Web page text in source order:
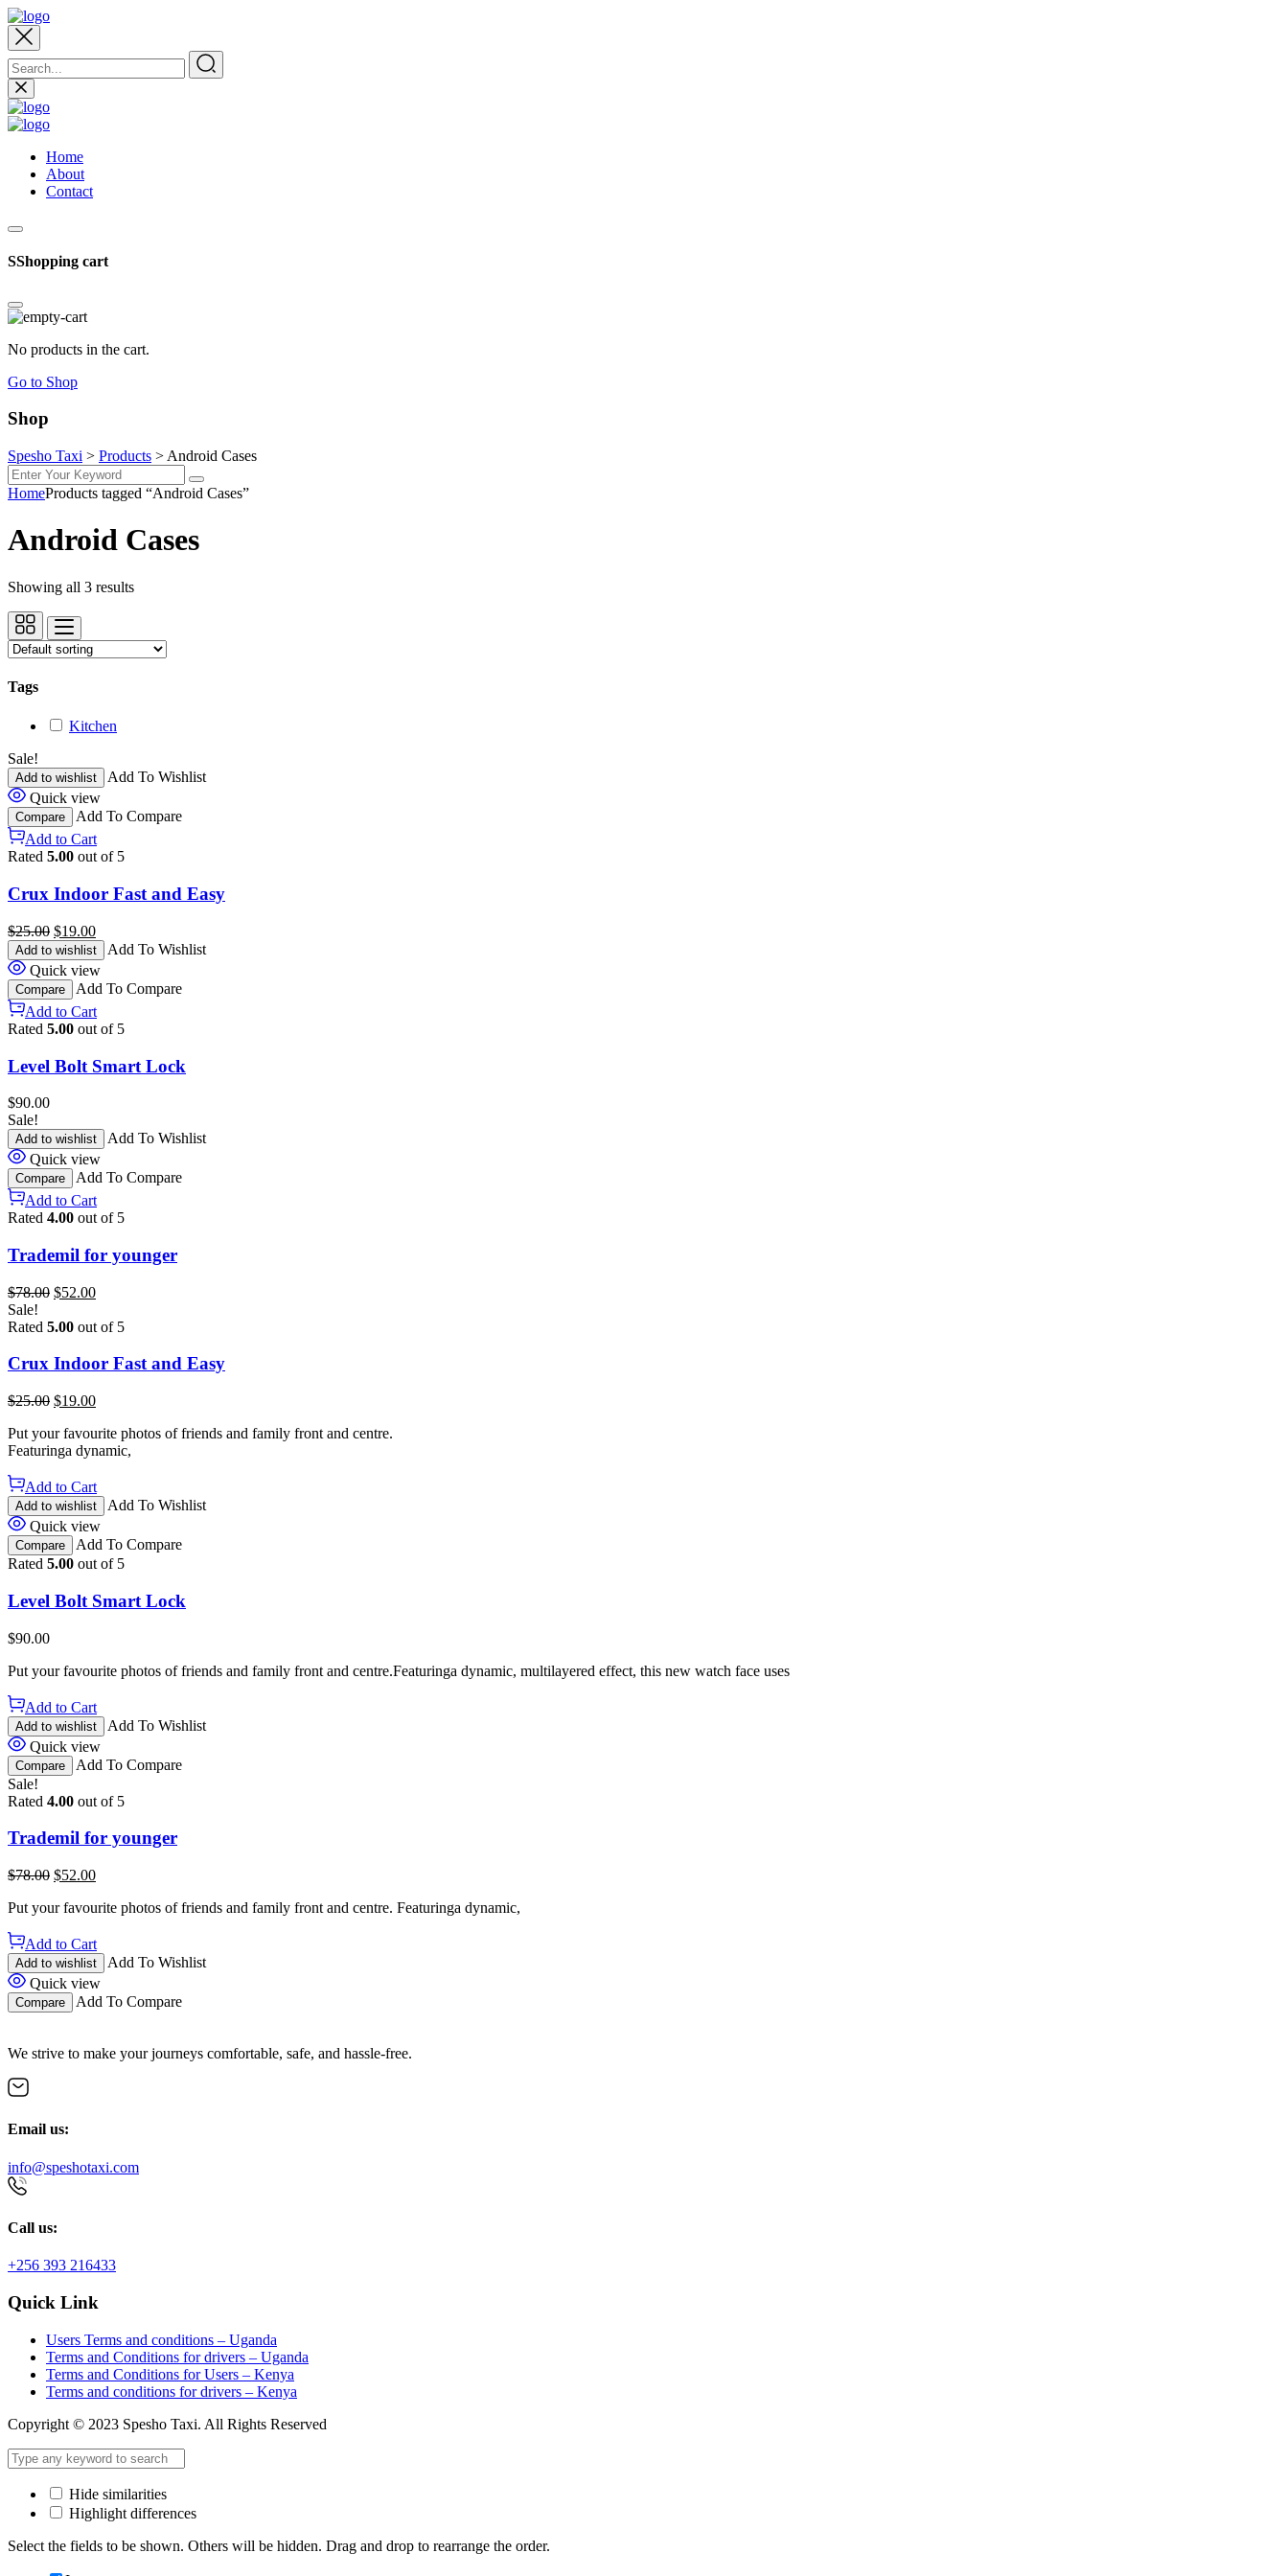
Home
About
Contact
SShopping cart
No products in the cart.
Go to Shop
Shop
Spesho Taxi > Products > Android Cases
HomeProducts tagged “Android Cases”
Android Cases
Showing all 3 results
Tags
Kitchen
Sale!
Add to wishlist
Add To Wishlist
Quick view
Compare
Add To Compare
Add to Cart
Rated 5.00 out of 5
Crux Indoor Fast and Easy
$25.00 $19.00
Add to wishlist
Add To Wishlist
Quick view
Compare
Add To Compare
Add to Cart
Rated 5.00 out of 5
Level Bolt Smart Lock
$90.00
Sale!
Add to wishlist
Add To Wishlist
Quick view
Compare
Add To Compare
Add to Cart
Rated 4.00 out of 5
Trademil for younger
$78.00 $52.00
Sale!
Rated 5.00 out of 5
Crux Indoor Fast and Easy
$25.00 $19.00
Put your favourite photos of friends and family front and centre.
Featuringa dynamic,
Add to Cart
Add to wishlist
Add To Wishlist
Quick view
Compare
Add To Compare
Rated 5.00 out of 5
Level Bolt Smart Lock
$90.00
Put your favourite photos of friends and family front and centre.Featuringa dynamic, multilayered effect, this new watch face uses
Add to Cart
Add to wishlist
Add To Wishlist
Quick view
Compare
Add To Compare
Sale!
Rated 4.00 out of 5
Trademil for younger
$78.00 $52.00
Put your favourite photos of friends and family front and centre. Featuringa dynamic,
Add to Cart
Add to wishlist
Add To Wishlist
Quick view
Compare Add To Compare
We strive to make your journeys comfortable, safe, and hassle-free.
Email us:
info@speshotaxi.com
Call us:
+256 393 216433
Quick Link
Users Terms and conditions – Uganda
Terms and Conditions for drivers – Uganda
Terms and Conditions for Users – Kenya
Terms and conditions for drivers – Kenya
Copyright © 2023 Spesho Taxi. All Rights Reserved
Hide similarities
Highlight differences
Select the fields to be shown. Others will be hidden. Drag and drop to rearrange the order.